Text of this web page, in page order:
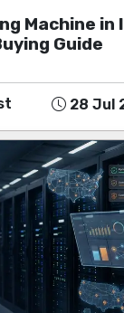
Machine in
Guide
28 Jul